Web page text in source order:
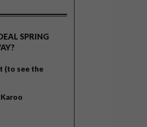
SPRING
(to see the
Karoo